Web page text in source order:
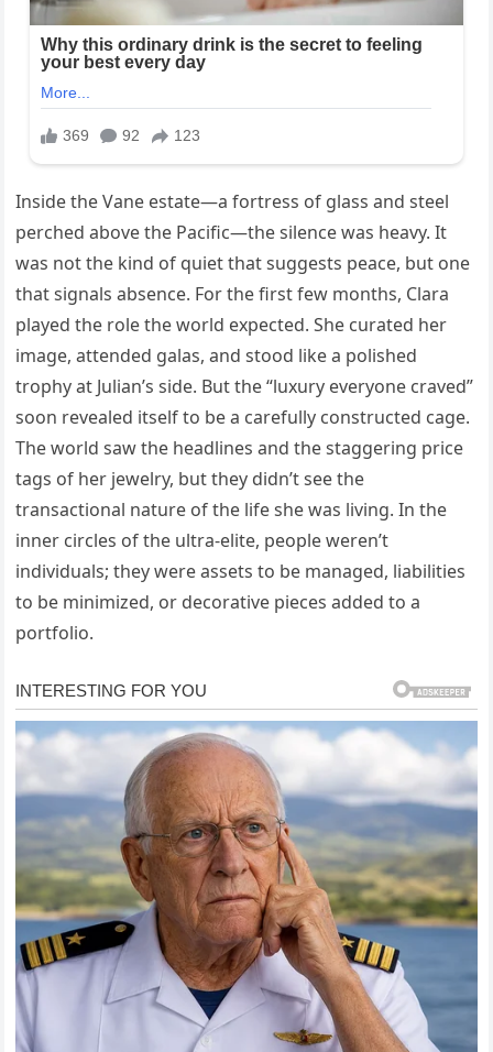
Inside the Vane estate—a fortress of glass and steel
perched above the Pacific—the silence was heavy. It
was not the kind of quiet that suggests peace, but one
that signals absence. For the first few months, Clara
played the role the world expected. She curated her
image, attended galas, and stood like a polished
trophy at Julian’s side. But the “luxury everyone craved”
soon revealed itself to be a carefully constructed cage.
The world saw the headlines and the staggering price
tags of her jewelry, but they didn’t see the
transactional nature of the life she was living. In the
inner circles of the ultra-elite, people weren’t
individuals; they were assets to be managed, liabilities
to be minimized, or decorative pieces added to a
portfolio.